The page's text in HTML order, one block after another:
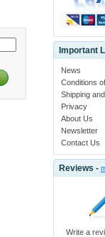
Important
News
Conditions
Shipping
Privacy
About Us
Newsletter
Contact Us
Reviews -
Write a